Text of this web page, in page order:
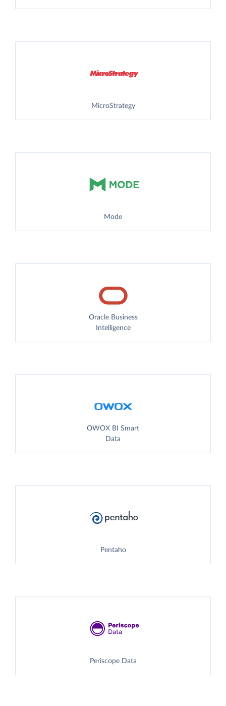
MicroStrategy
Mode
Oracle Business
Intelligence
OWOX BI Smart
Data
Pentaho
Periscope Data